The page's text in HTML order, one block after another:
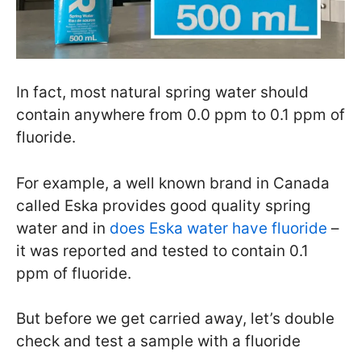
In fact, most natural spring water should
contain anywhere from 0.0 ppm to 0.1 ppm of
fluoride.
For example, a well known brand in Canada
called Eska provides good quality spring
water and in does Eska water have fluoride –
it was reported and tested to contain 0.1
ppm of fluoride.
But before we get carried away, let’s double
check and test a sample with a fluoride